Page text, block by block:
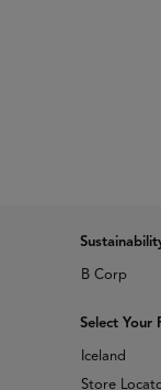
B Corp
Select Your
Iceland
Store